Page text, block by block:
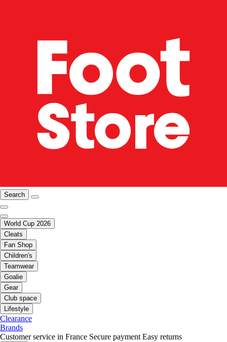
Search
World Cup 2026
Cleats
Fan Shop
Children's
Teamwear
Goalie
Gear
Club space
Lifestyle
Clearance
Brands
Customer service in France Secure payment Easy returns